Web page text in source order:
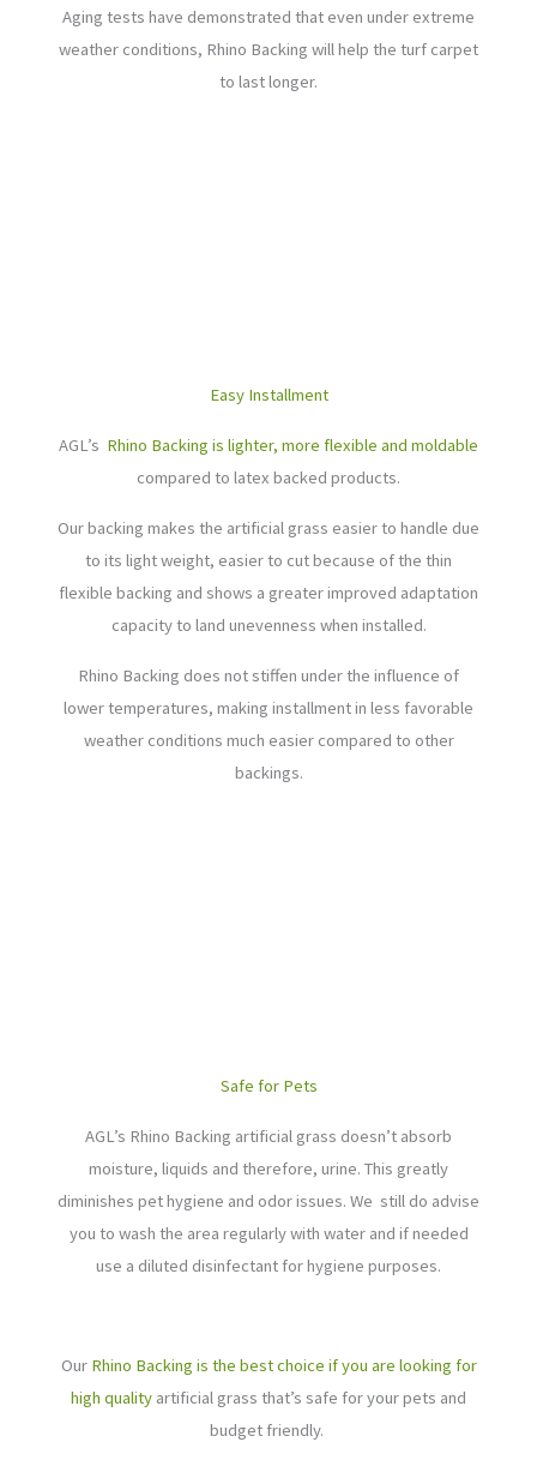
Aging tests have demonstrated that even under extreme
weather conditions, Rhino Backing will help the turf carpet
to last longer.
Easy Installment
AGL’s Rhino Backing is lighter, more flexible and moldable
compared to latex backed products.
Our backing makes the artificial grass easier to handle due
to its light weight, easier to cut because of the thin
flexible backing and shows a greater improved adaptation
capacity to land unevenness when installed.
Rhino Backing does not stiffen under the influence of
lower temperatures, making installment in less favorable
weather conditions much easier compared to other
backings.
Safe for Pets
AGL’s Rhino Backing artificial grass doesn’t absorb
moisture, liquids and therefore, urine. This greatly
diminishes pet hygiene and odor issues. We still do advise
you to wash the area regularly with water and if needed
use a diluted disinfectant for hygiene purposes.
Our Rhino Backing is the best choice if you are looking for
high quality artificial grass that’s safe for your pets and
budget friendly.